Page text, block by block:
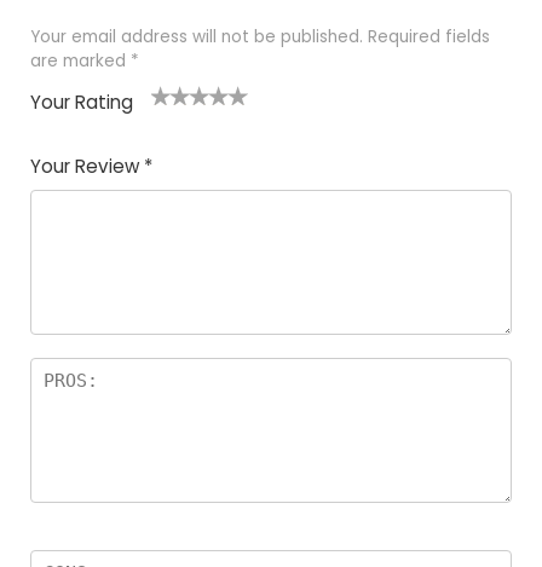
Your email address will not be published. Required fields
are marked *
Your Rating
Your Review *